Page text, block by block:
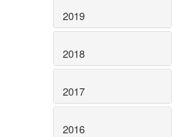
2019
2018
2017
2016